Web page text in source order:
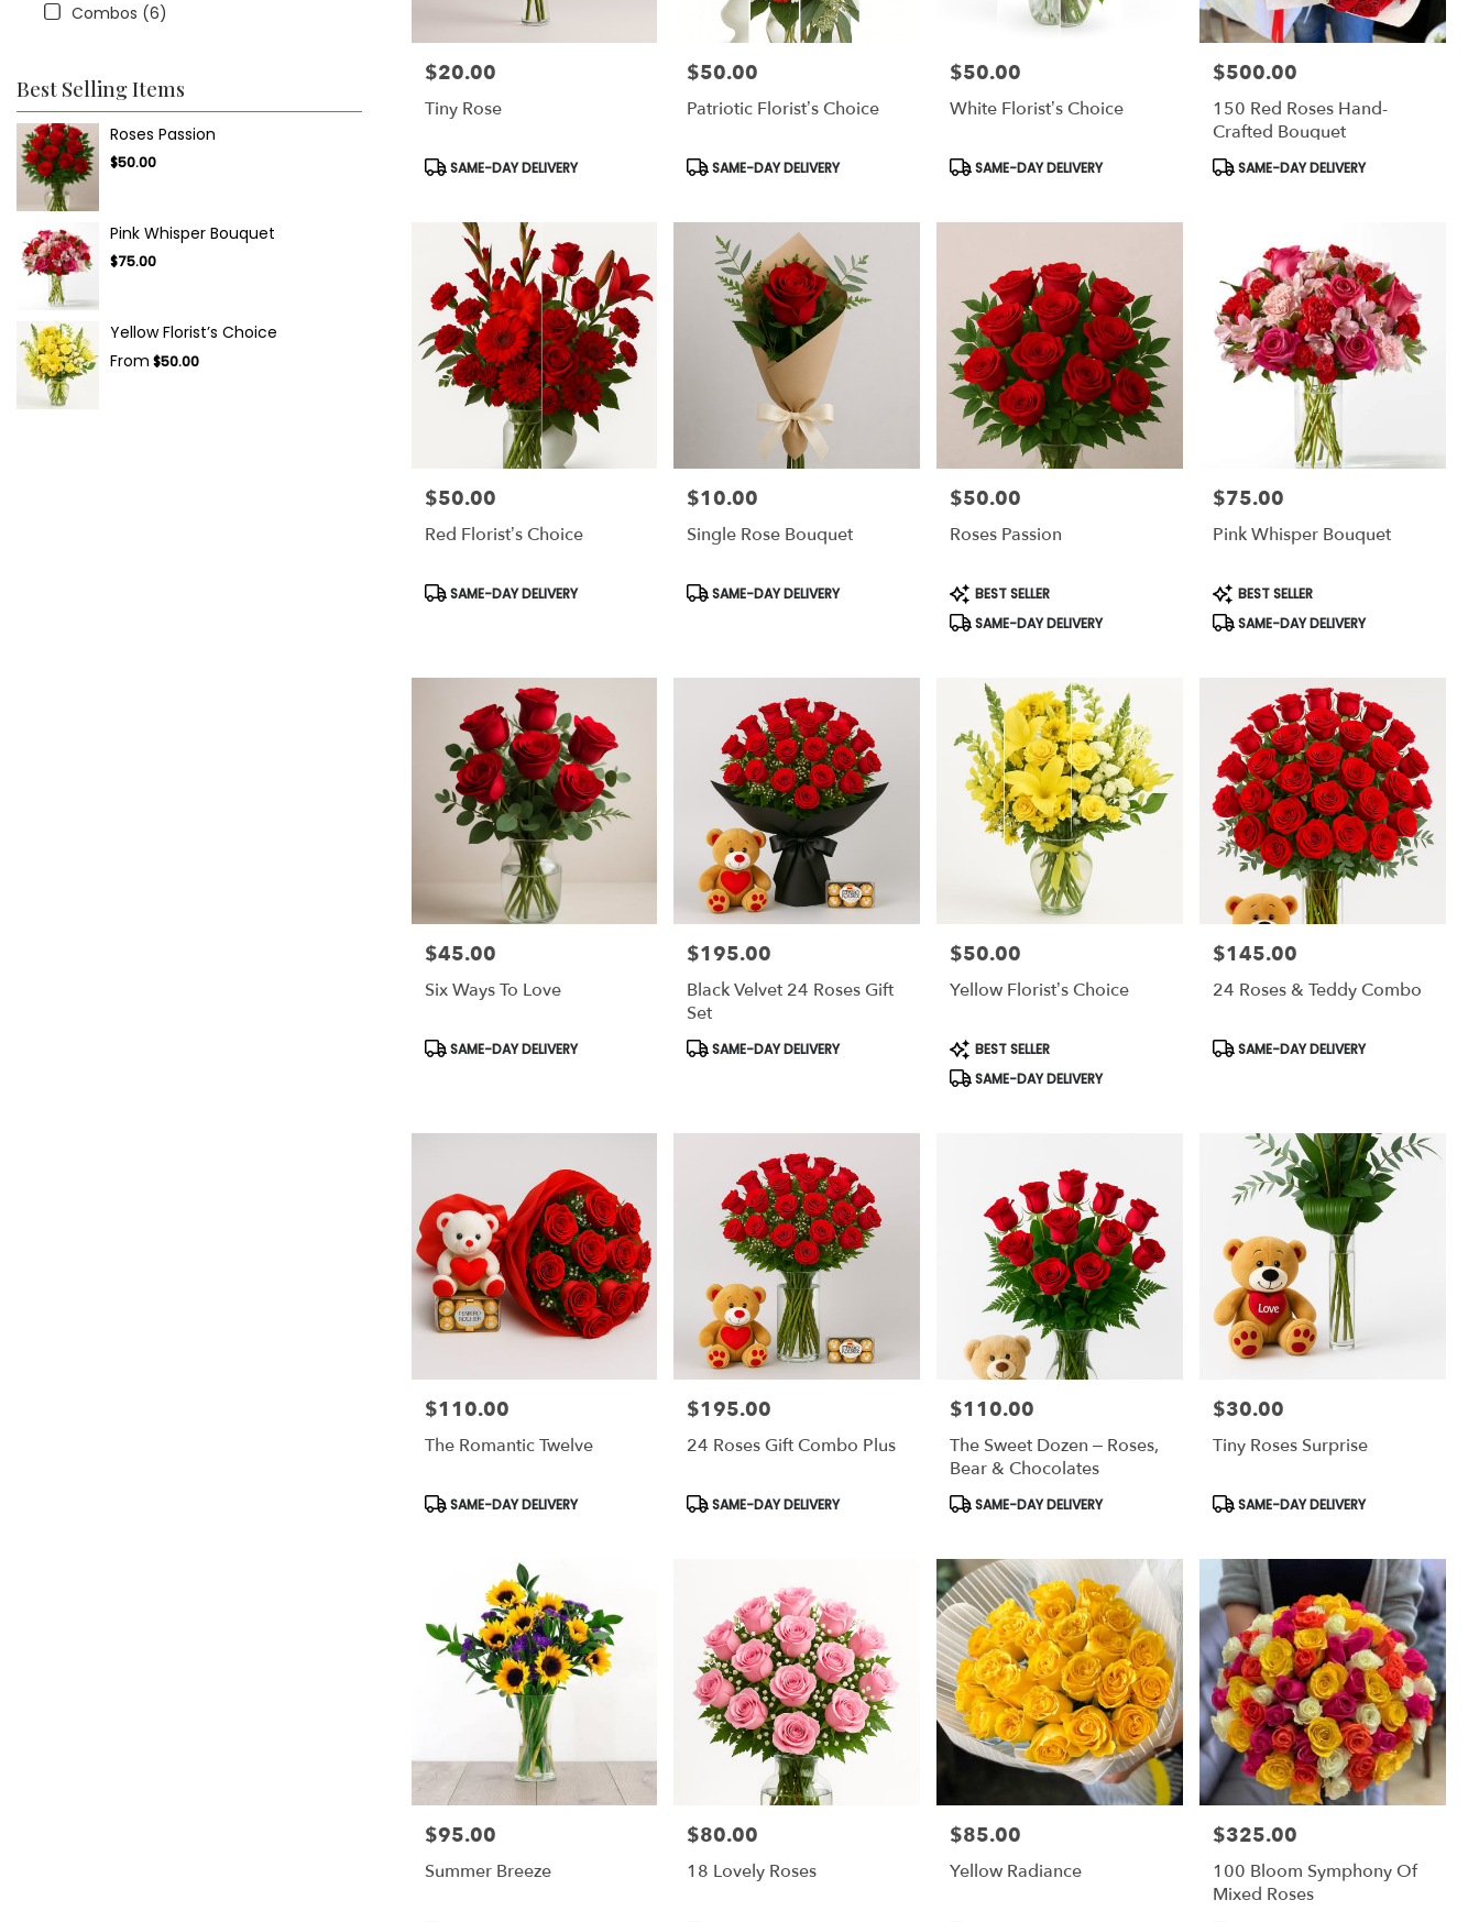
Combos (6)
Best Selling Items
Roses Passion
$50.00
Pink Whisper Bouquet
$75.00
Yellow Florist’s Choice
From $50.00
Price:
$20.00
Tiny Rose
Product
SAME-DAY DELIVERY
Price:
$50.00
Patriotic Florist’s Choice
Product
SAME-DAY DELIVERY
Price:
$50.00
White Florist’s Choice
Product
SAME-DAY DELIVERY
Price:
$500.00
150 Red Roses Hand-
Crafted Bouquet
Product
SAME-DAY DELIVERY
Price:
$50.00
Red Florist’s Choice
Product
SAME-DAY DELIVERY
Price:
$10.00
Single Rose Bouquet
Product
SAME-DAY DELIVERY
Price:
$50.00
Roses Passion
Product
Tags:
BEST SELLER
SAME-DAY DELIVERY
Price:
$75.00
Pink Whisper Bouquet
Product
Tags:
BEST SELLER
SAME-DAY DELIVERY
Price:
$45.00
Six Ways To Love
Product
SAME-DAY DELIVERY
Price:
$195.00
Black Velvet 24 Roses Gift
Set
Product
SAME-DAY DELIVERY
Price:
$50.00
Yellow Florist’s Choice
Product
Tags:
BEST SELLER
SAME-DAY DELIVERY
Price:
$145.00
24 Roses & Teddy Combo
Product
SAME-DAY DELIVERY
Price:
$110.00
The Romantic Twelve
Product
SAME-DAY DELIVERY
Price:
$195.00
24 Roses Gift Combo Plus
Product
SAME-DAY DELIVERY
Price:
$110.00
The Sweet Dozen – Roses,
Bear & Chocolates
Product
SAME-DAY DELIVERY
Price:
$30.00
Tiny Roses Surprise
Product
SAME-DAY DELIVERY
Price:
$95.00
Summer Breeze
Price:
$80.00
18 Lovely Roses
Price:
$85.00
Yellow Radiance
Price:
$325.00
100 Bloom Symphony Of
Mixed Roses